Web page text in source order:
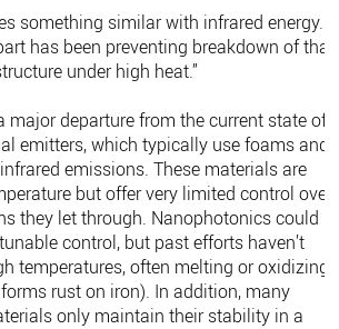
something similar with infrared energy.
has been preventing breakdown of that
under high heat.”
major departure from the current state of
emitters, which typically use foams and
emissions. These materials are
but offer very limited control over
they let through. Nanophotonics could
control, but past efforts haven’t
temperatures, often melting or oxidizing
rust on iron). In addition, many
only maintain their stability in a